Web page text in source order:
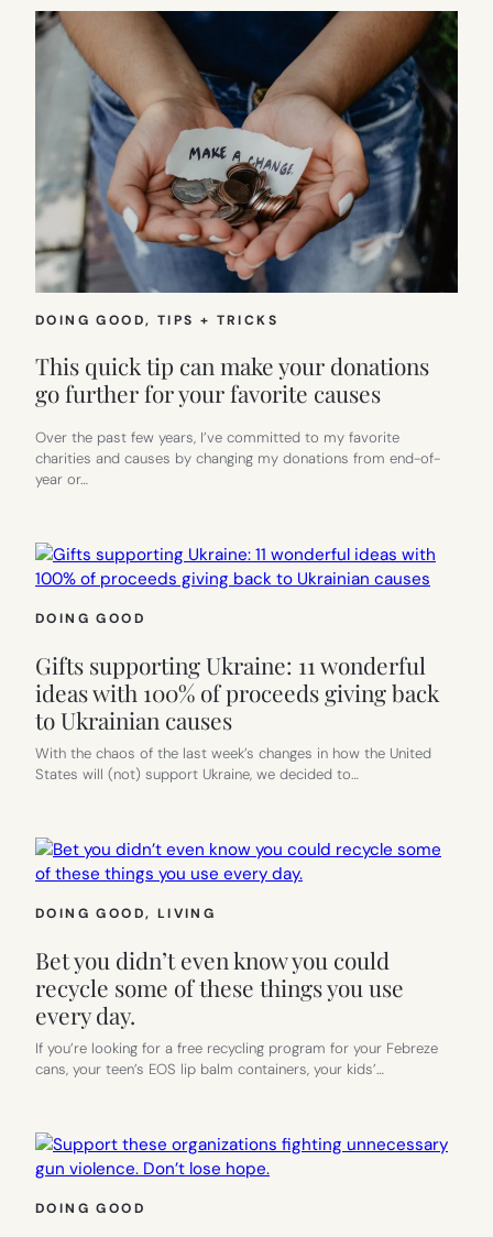
FOR
FAMILIES
–
AND
THE
BRANDS
MAKING
IT
EASIER
DOING GOOD, TIPS + TRICKS
This quick tip can make your donations
go further for your favorite causes
Over the past few years, I’ve committed to my favorite
charities and causes by changing my donations from end-of-
year or…
DOING GOOD
Gifts supporting Ukraine: 11 wonderful
ideas with 100% of proceeds giving back
to Ukrainian causes
With the chaos of the last week’s changes in how the United
States will (not) support Ukraine, we decided to…
DOING GOOD, LIVING
Bet you didn’t even know you could
recycle some of these things you use
every day.
If you’re looking for a free recycling program for your Febreze
cans, your teen’s EOS lip balm containers, your kids’…
DOING GOOD